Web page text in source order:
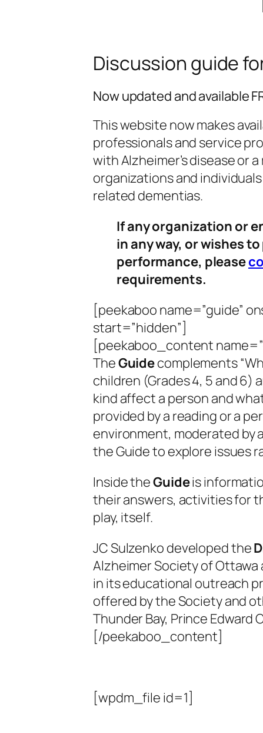
Discussion guide
Now updated and available
This website now makes
professionals and service
with Alzheimer’s disease or
organizations and
related dementias.
If any organization or
in any way, or wishes
performance, please
requirements.
[peekaboo name=”guide”
start=”hidden”]
[peekaboo_content
TheGuidecomplements “
children (Grades 4, 5 and 6)
kind affect a person and
provided by a reading or a
environment, moderated by
the Guide to explore issues
Inside theGuideis
their answers, activities for
play, itself.
JC Sulzenko developed the
Alzheimer Society of
in its educational outreach
offered by the Society and
Thunder Bay, Prince Edward
[/peekaboo_content]
[wpdm_file id=1]